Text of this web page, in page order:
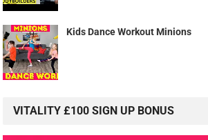
Kids Dance Workout Minions
VITALITY £100 SIGN UP BONUS